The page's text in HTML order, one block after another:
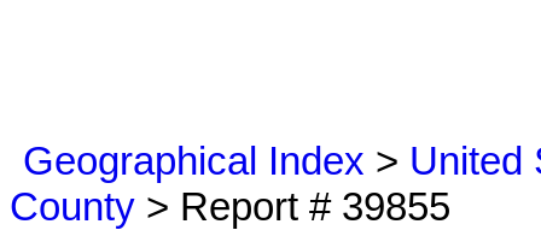
Geographical Index > United
County > Report # 39855